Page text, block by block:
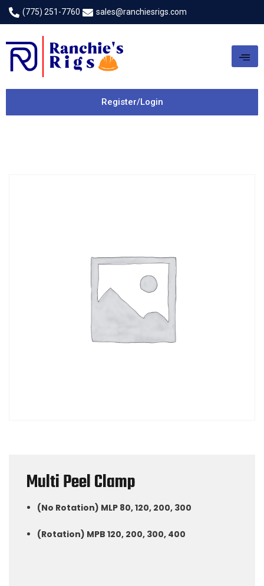
(775) 251-7760 sales@ranchiesrigs.com
Register/Login
Multi Peel Clamp
(No Rotation) MLP 80, 120, 200, 300
(Rotation) MPB 120, 200, 300, 400